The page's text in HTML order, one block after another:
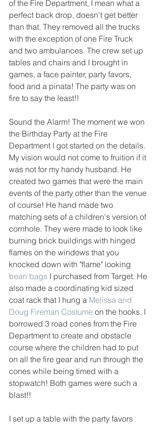
of the Fire Department, I mean what a
perfect back drop, doesn't get better
than that. They removed all the trucks
with the exception of one Fire Truck
and two ambulances. The crew set up
tables and chairs and I brought in
games, a face painter, party favors,
food and a pinata! The party was on
fire to say the least!!
Sound the Alarm! The moment we won
the Birthday Party at the Fire
Department I got started on the details.
My vision would not come to fruition if it
was not for my handy husband. He
created two games that were the main
events of the party other than the venue
of course! He hand made two
matching sets of a children's version of
cornhole. They were made to look like
burning brick buildings with hinged
flames on the windows that you
knocked down with "flame" looking
bean bags I purchased from Target. He
also made a coordinating kid sized
coat rack that I hung a Melissa and
Doug Fireman Costume on the hooks. I
borrowed 3 road cones from the Fire
Department to create and obstacle
course where the children had to put
on all the fire gear and run through the
cones while being timed with a
stopwatch! Both games were such a
blast!!
I set up a table with the party favors